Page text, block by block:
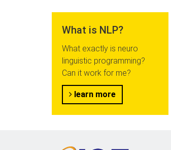
What is NLP?
What exactly is neuro
linguistic programming?
Can it work for me?
learn more